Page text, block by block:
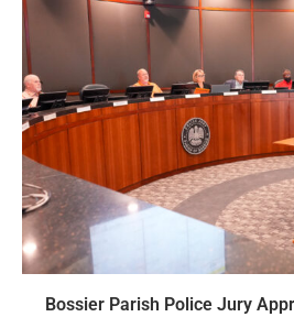
Bossier Parish Police Jury